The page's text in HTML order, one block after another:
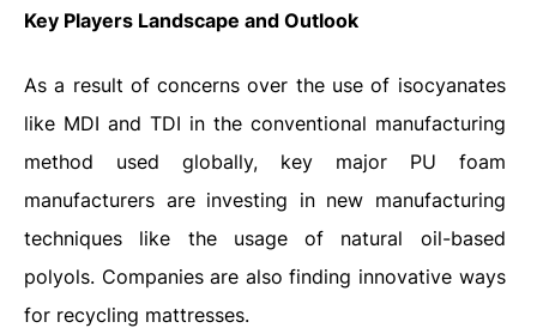
Key Players Landscape and Outlook
As a result of concerns over the use of isocyanates
like MDI and TDI in the conventional manufacturing
method used globally, key major PU foam
manufacturers are investing in new manufacturing
techniques like the usage of natural oil-based
polyols. Companies are also finding innovative ways
for recycling mattresses.